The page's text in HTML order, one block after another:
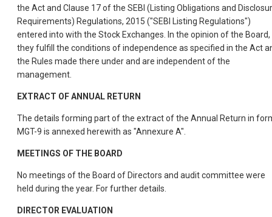
the Act and Clause 17 of the SEBI (Listing Obligations and
Requirements) Regulations, 2015 ("SEBI Listing Regulations")
entered into with the Stock Exchanges. In the opinion of the Board,
they fulfill the conditions of independence as specified in the Act
the Rules made there under and are independent of the
management.
EXTRACT OF ANNUAL RETURN
The details forming part of the extract of the Annual Return in
MGT-9 is annexed herewith as "Annexure A".
MEETINGS OF THE BOARD
No meetings of the Board of Directors and audit committee were
held during the year. For further details.
DIRECTOR EVALUATION